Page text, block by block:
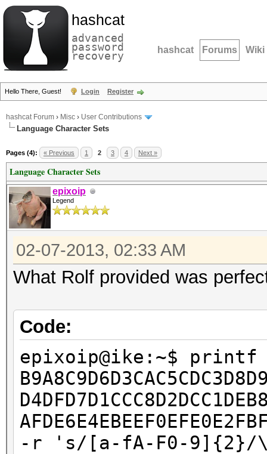
hashcat
advanced
password
recovery hashcat Forums Wiki
Hello There, Guest! Login Register
hashcat Forum › Misc › User Contributions
Language Character Sets
Pages (4): « Previous 1 2 3 4 Next »
Language Character Sets
epixoip
Legend
02-07-2013, 02:33 AM
What Rolf provided was
Code:
epixoip@ike:~$ printf
-r 's/[a-fA-F0-